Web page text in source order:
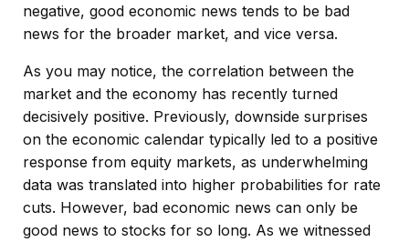
negative, good economic news tends to be bad
news for the broader market, and vice versa.
As you may notice, the correlation between the
market and the economy has recently turned
decisively positive. Previously, downside surprises
on the economic calendar typically led to a positive
response from equity markets, as underwhelming
data was translated into higher probabilities for rate
cuts. However, bad economic news can only be
good news to stocks for so long. As we witnessed